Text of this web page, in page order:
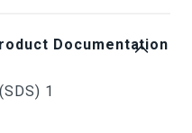
Documentation
1